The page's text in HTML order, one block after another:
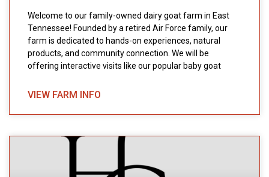
Welcome to our family-owned dairy goat farm in East
Tennessee! Founded by a retired Air Force family, our
farm is dedicated to hands-on experiences, natural
products, and community connection. We will be
offering interactive visits like our popular baby goat
VIEW FARM INFO